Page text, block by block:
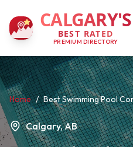
CALGARY'S
BEST RATED
PREMIUM DIRECTORY
Home / Best Swimming Pool
Calgary, AB